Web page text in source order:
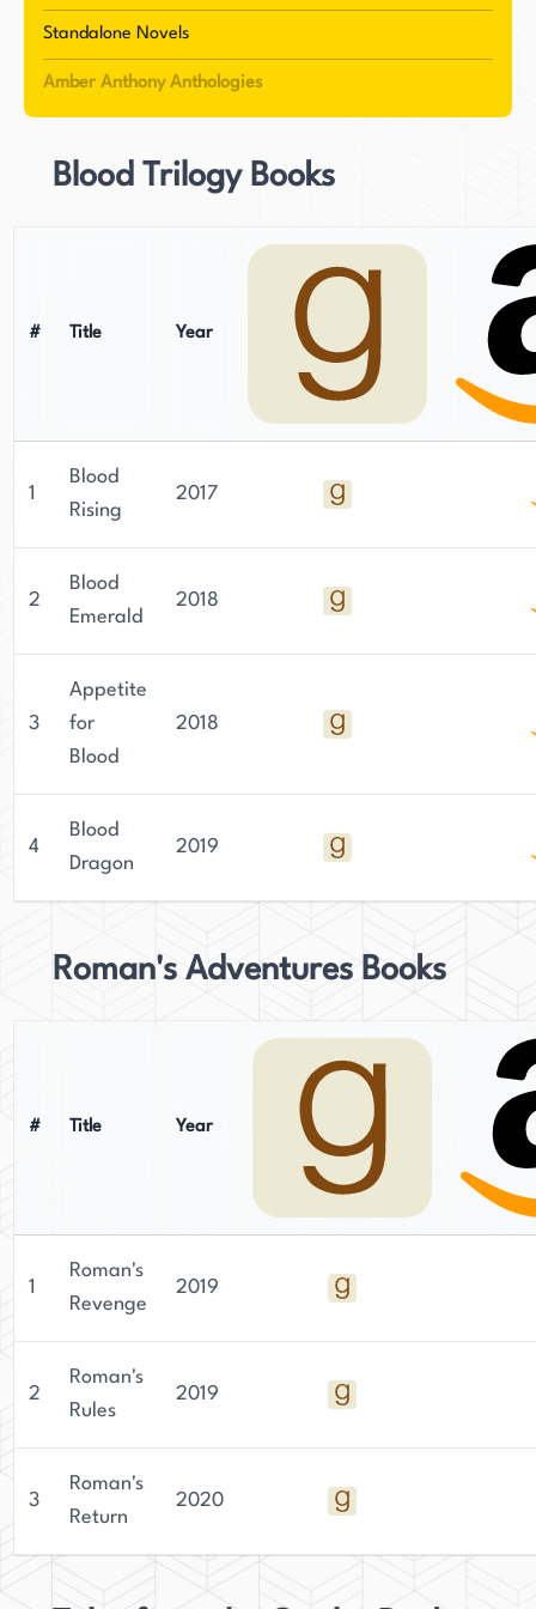
span multiple romance subgenres, from
paranormal tales of "day-walking undead" to
novel exploring themes of redemption. Their
featuring law enforcement professionals along
the California coast. The authors' shared passion
for travel and British history often influences
their storytelling. While maintaining separate
residences, they continue to collaborate long-
distance on projects that blend dynamic
Standalone Novels
Amber Anthony Anthologies
Blood Trilogy Books
# Title Year
1
Blood
Rising
2017
2
Blood
Emerald
2018
3
Appetite
for
Blood
2018
4
Blood
Dragon
2019
Roman's Adventures Books
# Title Year
1
Roman's
Revenge
2019
2
Roman's
Rules
2019
3
Roman's
Return
2020